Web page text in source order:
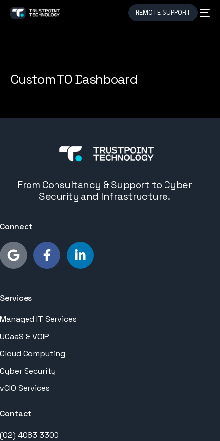
REMOTE SUPPORT
Custom TO Dashboard
From Consultancy & Support to Cyber
Security and Infrastructure.
Connect
Services
Managed IT Services
UCaaS & VOIP
Cloud Computing
Cyber Security
vCIO Services
Contact
(02) 4083 3300